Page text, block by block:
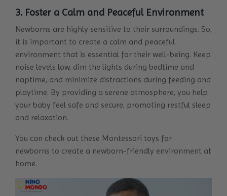
3. Foster a Calm and Peaceful Environment
Newborns are highly sensitive to their surroundings. So,
it is important to create a calm and peaceful
environment that is essential for their well-being. Keep
noise levels low, dim the lights during bedtime and
naptime, and minimize distractions during feeding and
playtime. By providing a serene atmosphere, you help
your baby feel safe and secure, promoting restful sleep
and relaxation.
You can check out these Montessori toys for
newborns to create a newborn-friendly environment at
home.